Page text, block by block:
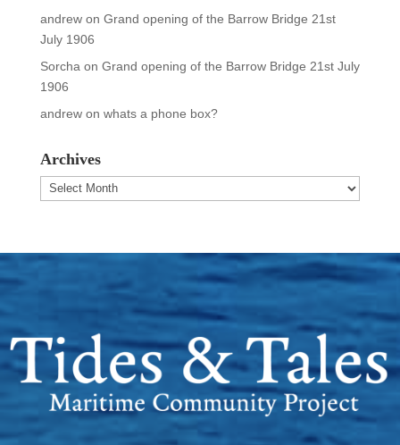
andrewon Grand opening of the Barrow Bridge 21st
July 1906
Sorcha on Grand opening of the Barrow Bridge 21st July
1906
andrewon whats a phone box?
Archives
Archives